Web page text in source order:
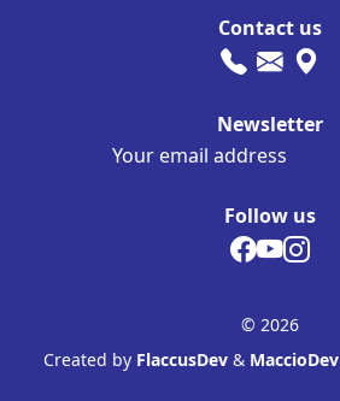
Follow us
Contact us
Newsletter
© 2026
Created by FlaccusDev & MaccioDev